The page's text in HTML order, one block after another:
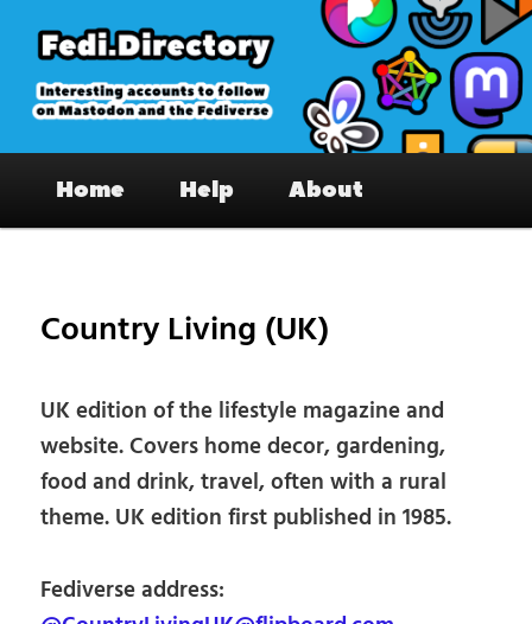
primary
content
Fedi.Directory – Interesting accounts
on Mastodon & the Fediverse
Home Help About
Country Living (UK)
UK edition of the lifestyle magazine and
website. Covers home decor, gardening,
food and drink, travel, often with a rural
theme. UK edition first published in 1985.
Fediverse address: